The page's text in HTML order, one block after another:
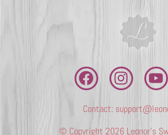
Contact:
© Copyright 2026 Leonor’s